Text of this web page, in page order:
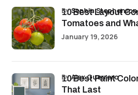
10 Best Layout
Tomatoes and
bySophia Stephenson
January 19, 2026
10 Best Paint
That Last
byAlex Guerrero